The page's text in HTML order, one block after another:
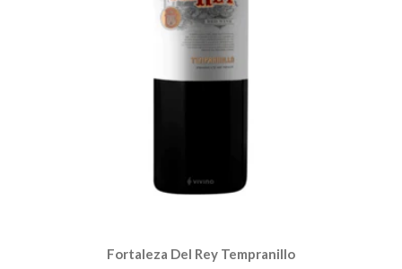
Fortaleza Del Rey Tempranillo